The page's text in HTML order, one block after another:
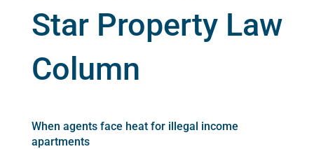
Star Property Law
Column
When agents face heat for illegal income
apartments